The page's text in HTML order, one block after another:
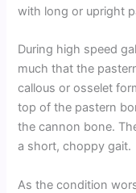
with long or upright
During high speed
much that the
callous or osselet
top of the pastern
the cannon bone.
a short, choppy gait.
As the condition